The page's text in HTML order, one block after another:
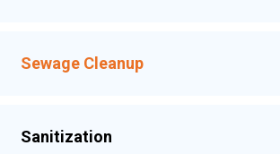
Sewage Cleanup
Sanitization